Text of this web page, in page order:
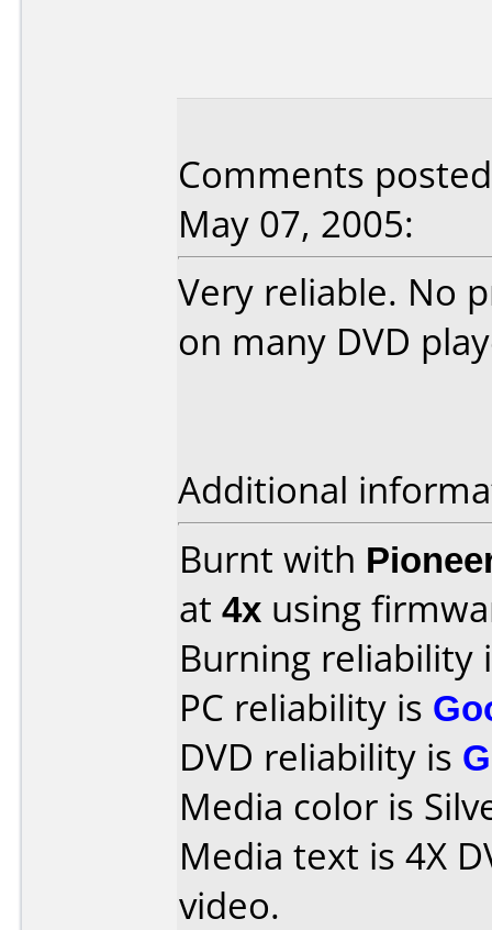
Comments
May 07, 2005:
Very reliable. No
on many DVD
Additional
Burnt with
at 4x using
Burning reliability
PC reliability is
DVD reliability is
Media color is
Media text is 4X
video.